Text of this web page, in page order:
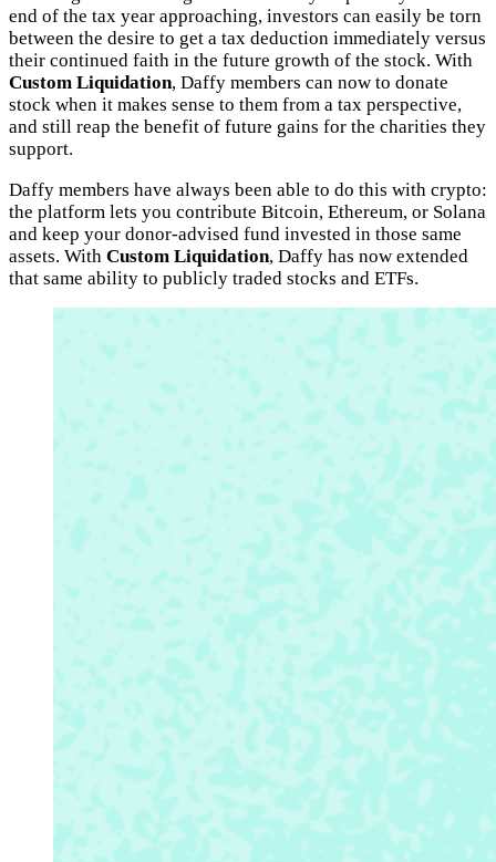
end of the tax year approaching, investors can easily be torn
between the desire to get a tax deduction immediately versus
their continued faith in the future growth of the stock. With
Custom Liquidation, Daffy members can now to donate
stock when it makes sense to them from a tax perspective,
and still reap the benefit of future gains for the charities they
support.
Daffy members have always been able to do this with crypto:
the platform lets you contribute Bitcoin, Ethereum, or Solana
and keep your donor-advised fund invested in those same
assets. With Custom Liquidation, Daffy has now extended
that same ability to publicly traded stocks and ETFs.